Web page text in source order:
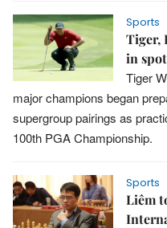
Sports
Tiger,
in
Tiger
major champions began
supergroup pairings as
100th PGA Championship.
Sports
Liêm